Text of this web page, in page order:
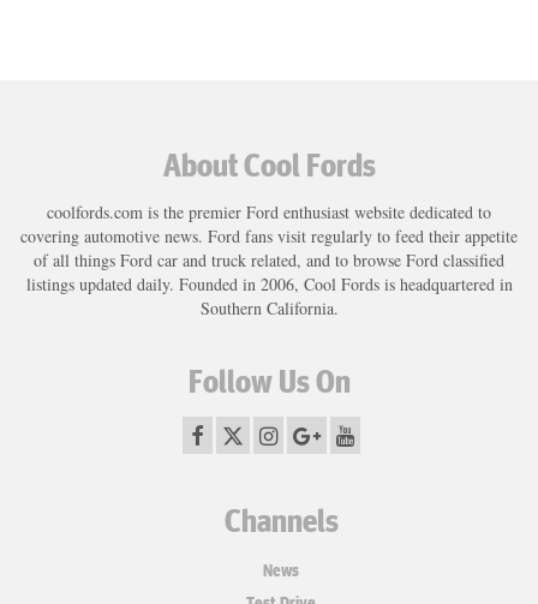
About Cool Fords
coolfords.com is the premier Ford enthusiast website dedicated to
covering automotive news. Ford fans visit regularly to feed their appetite
of all things Ford car and truck related, and to browse Ford classified
listings updated daily. Founded in 2006, Cool Fords is headquartered in
Southern California.
Follow Us On
Channels
News